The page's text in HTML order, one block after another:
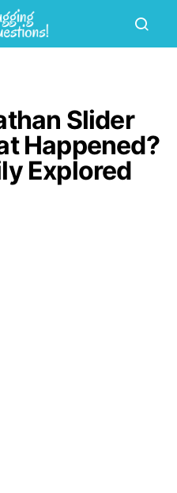
Slider
Happened?
Explored